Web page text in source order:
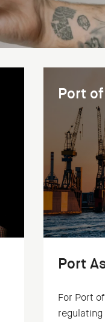
Port
Port
For Port of